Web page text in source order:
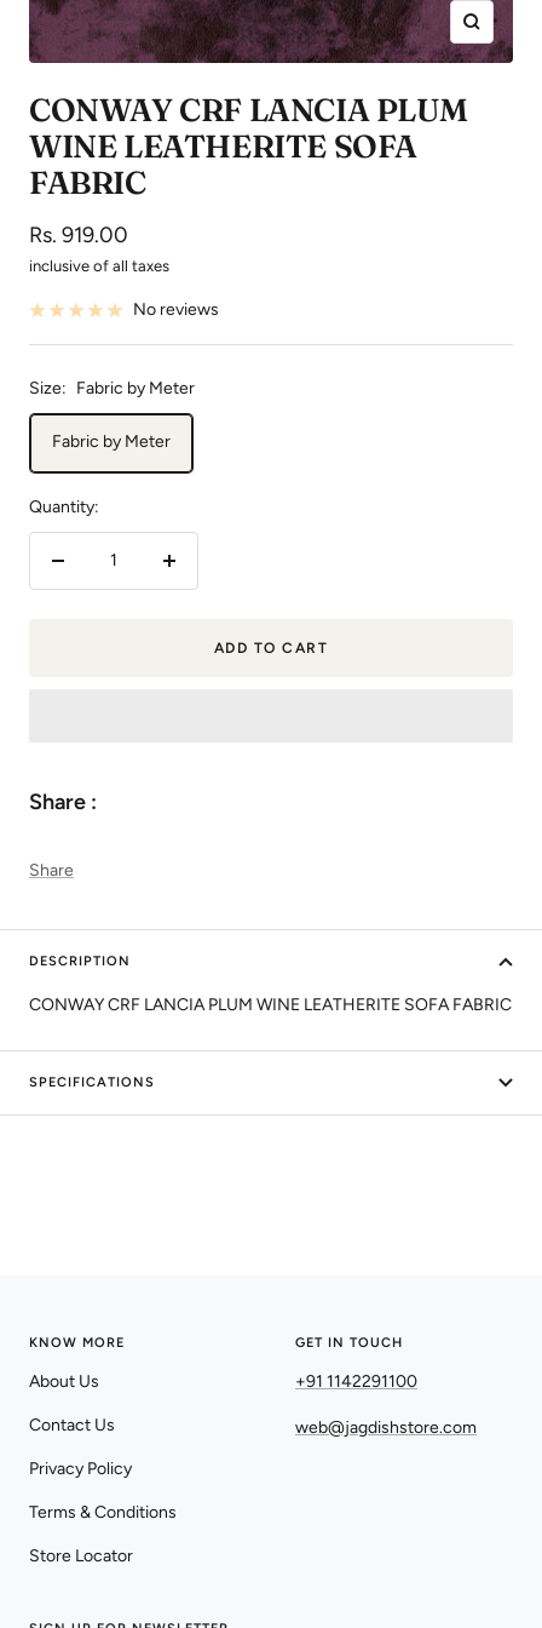
Zoom
CONWAY CRF LANCIA PLUM
WINE LEATHERITE SOFA
FABRIC
Sale
price
Rs. 919.00
inclusive of all taxes
No reviews
Size: Fabric by Meter
Fabric by Meter
Quantity:
Increase
ADD TO CART
Share :
Share
DESCRIPTION
CONWAY CRF LANCIA PLUM WINE LEATHERITE SOFA FABRIC
SPECIFICATIONS
KNOW MORE
About Us
Contact Us
Privacy Policy
Terms & Conditions
Store Locator
GET IN TOUCH
+91 1142291100
web@jagdishstore.com